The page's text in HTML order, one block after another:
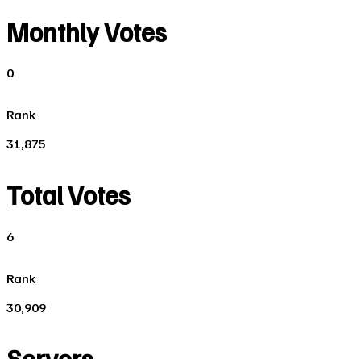
Monthly Votes
0
Rank
31,875
Total Votes
6
Rank
30,909